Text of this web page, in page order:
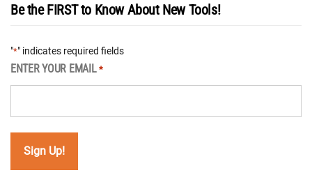
Be the FIRST to Know About New Tools!
"*" indicates required fields
ENTER YOUR EMAIL *